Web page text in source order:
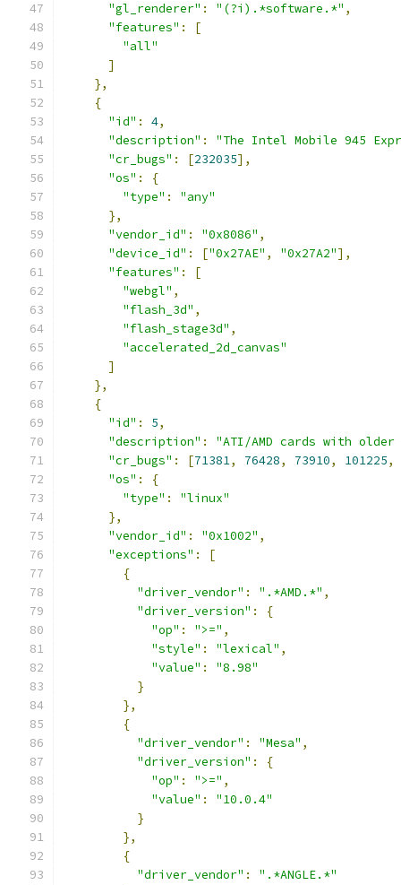
"gl_renderer" : "(?i).*software.*" ,
"features" :
[
"all"
]
},
{
"id" : 4,
"description" :
"The Intel Mobile 945
"cr_bugs" : [232035],
"os" :
{
"type" :
"any"
},
"vendor_id" : "0x8086" ,
"device_id" : ["0x27AE" , "0x27A2"],
"features" :
[
"webgl" ,
"flash_3d" ,
"flash_stage3d" ,
"accelerated_2d_canvas"
]
},
{
"id" : 5,
"description" :
"ATI/AMD cards with
"cr_bugs" : [71381, 76428, 73910, 101225,
"os" :
{
"type" :
"linux"
},
"vendor_id" : "0x1002" ,
"exceptions" :
[
{
"driver_vendor" : ".*AMD.*" ,
"driver_version" :
{
"op" : ">=" ,
"style" : "lexical" ,
"value" :
"8.98"
}
},
{
"driver_vendor" : "Mesa" ,
"driver_version" :
{
"op" : ">=" ,
"value" :
"10.0.4"
}
},
{
"driver_vendor" :
".*ANGLE.*"